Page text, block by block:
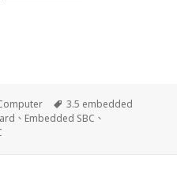
標
籤
3.5 embedded
、 Embedded SBC 、